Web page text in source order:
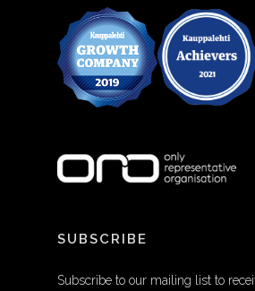
SUBSCRIBE
Subscribe to our mailing list to